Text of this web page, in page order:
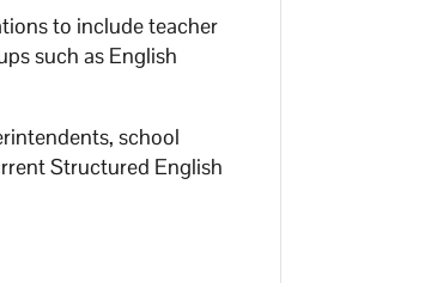
to include teacher
such as English
school
Structured English